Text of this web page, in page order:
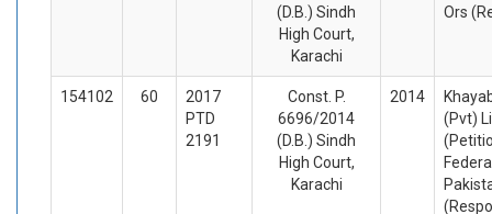
(D.B.) Sindh
High Court,
Karachi
Ors
154102 60
2017
PTD
2191
Const. P.
6696/2014
(D.B.) Sindh
High Court,
Karachi
2014
(Pvt)